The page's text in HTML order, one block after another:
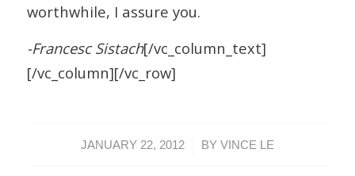
worthwhile, I assure you.
-Francesc Sistach[/vc_column_text]
[/vc_column][/vc_row]
JANUARY 22, 2012
/ BY VINCE LE